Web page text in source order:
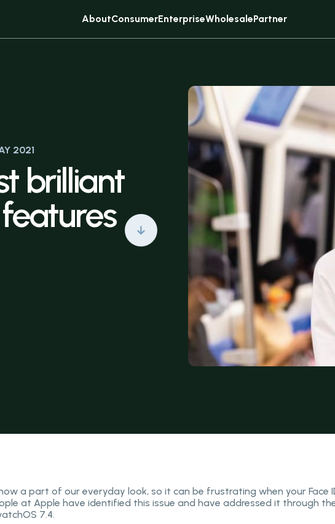
AboutConsumerEnterpriseWholesalePartner
2021
brilliant
features
a part of our everyday look, so it can be frustrating when your Face
at Apple have identified this issue and have addressed it through
7.4.